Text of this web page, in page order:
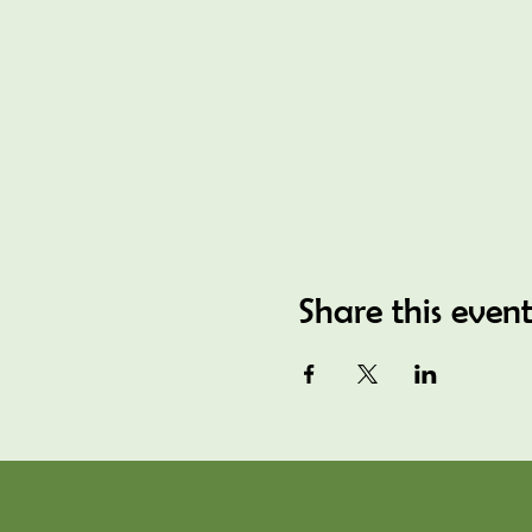
Share this event